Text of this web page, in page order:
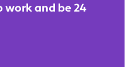
work and be 24